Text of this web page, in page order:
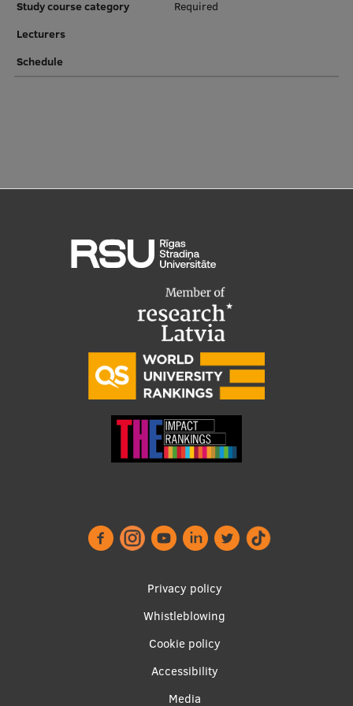
Institutes and Laboratories
Research Data Management
Scientific Priorities
Services & Main Fields of Research
Research Services
Research Breakfast
Completed projects
Vertically Integrated Projects
Scientific Conferences
Mobility programmes
Study course category
Required
Lecturers
Schedule
Privacy policy
Whistleblowing
Cookie policy
Accessibility
Media